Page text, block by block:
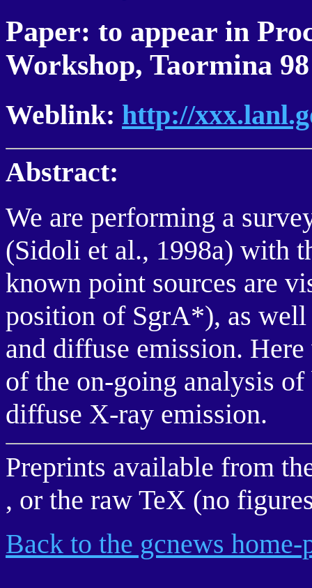
Paper: to appear in
Workshop, Taormina 98
Weblink: http://
Abstract:
We are performing a
(Sidoli et al., 1998a) with
known point sources are
position of SgrA*), as well
and diffuse emission.
of the on-going analysis
diffuse X-ray emission.
Preprints available from
, or the raw TeX (no
Back to the gcnews home-